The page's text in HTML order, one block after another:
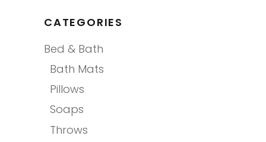
CATEGORIES
Bed & Bath
Bath Mats
Pillows
Soaps
Throws